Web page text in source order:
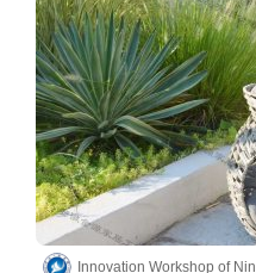
Innovation Workshop of